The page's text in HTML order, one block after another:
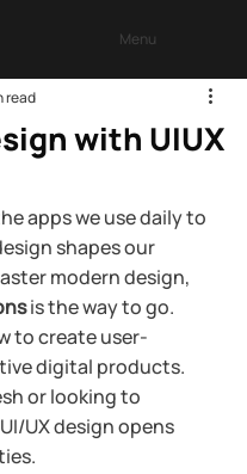
Menu
with UIUX
read
apps we use daily to
shapes our
modern design,
is the way to go.
to create user-
digital products.
or looking to
UX design opens